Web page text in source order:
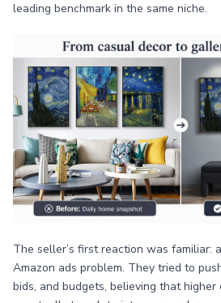
leading benchmark in the same niche.
The seller’s first reaction was familiar:
Amazon ads problem. They tried to
bids, and budgets, believing that